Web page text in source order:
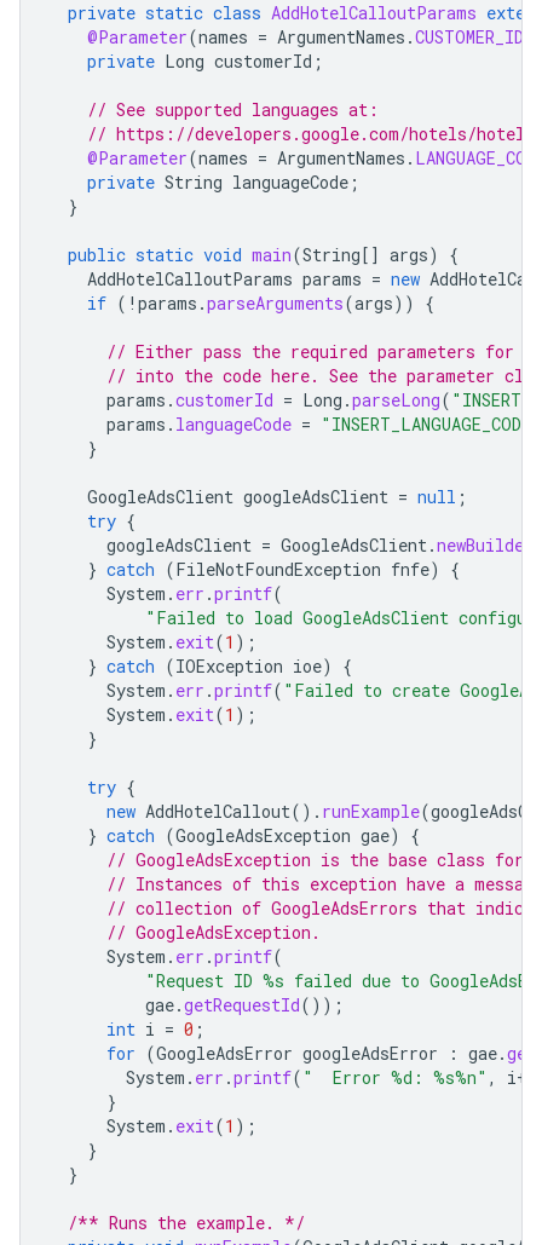
private static class AddHotelCalloutParams
@Parameter(names = ArgumentNames .CUSTOMER_ID
private Long customerId ;
// See supported languages at:
// https://developers.google.com/hotels/hotel-
@Parameter(names = ArgumentNames .
private String languageCode ;
}
public static void main(String[] args)
{
AddHotelCalloutParams params = new
if ( ! params .parseArguments(args)) {
// Either pass the required parameters for
// into the code here. See the parameter
params .customerId = Long .parseLong(
params . languageCode =
}
GoogleAdsClient googleAdsClient = null ;
try {
googleAdsClient = GoogleAdsClient.newBuilder
} catch (FileNotFoundException fnfe)
{
System . err .printf(
"Failed to load GoogleAdsClient
System . exit(1 );
} catch (IOException ioe)
{
System . err .printf( "Failed to create
System . exit(1 );
}
try {
new AddHotelCallout(). runExample(
} catch (GoogleAdsException gae)
{
// GoogleAdsException is the base class for
// Instances of this exception have a
// collection of GoogleAdsErrors that
// GoogleAdsException.
System . err .printf(
"Request ID %s failed due to
gae.getRequestId());
int i = 0 ;
for (GoogleAdsError googleAdsError : gae.
System . err .printf( "  Error %d: %s%n" , i++
}
System . exit(1 );
}
}
/** Runs the example. */